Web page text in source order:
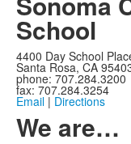
School
4400 Day School
Santa Rosa, CA
phone: 707.284.3200
fax: 707.284.3254
Email | Directions
We are…